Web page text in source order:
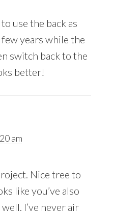
use the back as
years while the
switch back to the
better!
am
Nice tree to
like you’ve also
I’ve never air